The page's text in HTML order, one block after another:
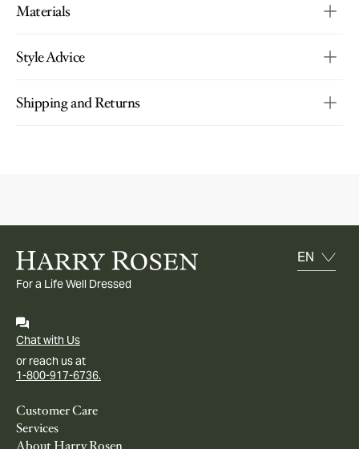
Materials
Style Advice
Shipping and Returns
For a Life Well Dressed
Chat with Us
or reach us at
1-800-917-6736.
Customer Care
Services
About Harry Rosen